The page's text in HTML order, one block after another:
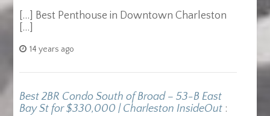
[…] Best Penthouse in Downtown Charleston
[…]
14 years ago
Best 2BR Condo South of Broad – 53-B East
Bay St for $330,000 | Charleston InsideOut :